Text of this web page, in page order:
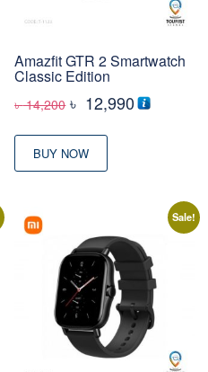
Amazfit GTR 2 Smartwatch
Classic Edition
৳14,200 Original
was:
৳ 14,200
৳ 12,990Current
BUY NOW
Sale!